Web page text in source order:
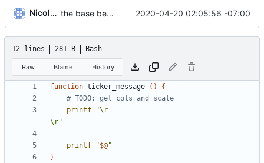
Nicole O'Connor the base begins 2020-04-20 02:05:56 -07:00
12 lines 281 B Bash
Raw Blame History
function ticker_message ()
{
# TODO: get cols and scale
printf
"\r
\r"
printf "$@"
}